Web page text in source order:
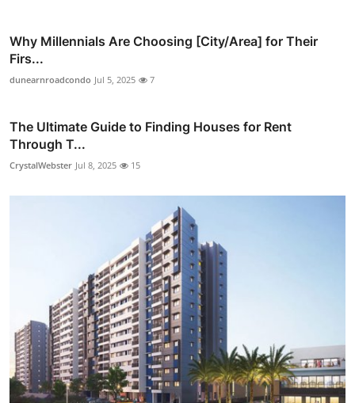
Why Millennials Are Choosing [City/Area] for Their
Firs...
dunearnroadcondo Jul 5, 2025 7
The Ultimate Guide to Finding Houses for Rent
Through T...
CrystalWebster Jul 8, 2025 15